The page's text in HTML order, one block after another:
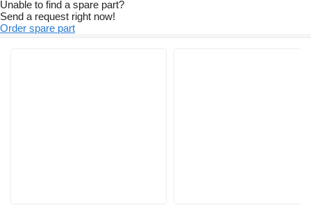
Unable to find a spare part?
Send a request right now!
Order spare part